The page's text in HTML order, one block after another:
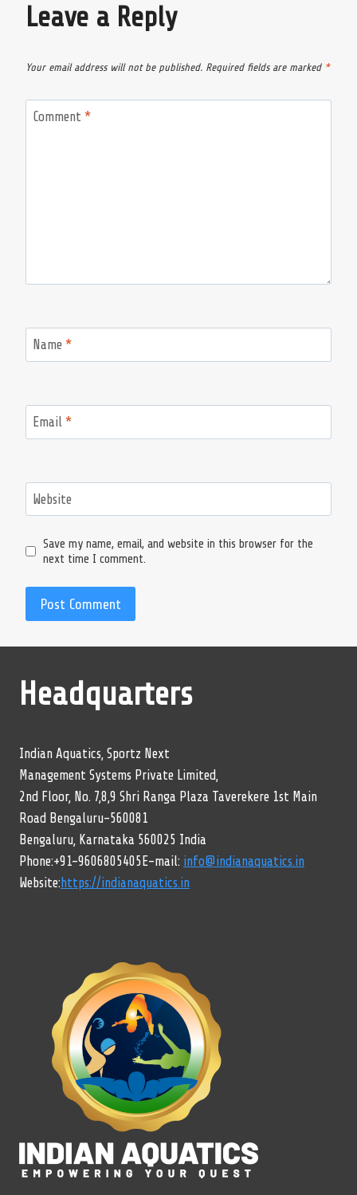
Leave a Reply
Your email address will not be published. Required fields are marked *
Comment *
Name *
Email *
Website
Save my name, email, and website in this browser for the
next time I comment.
Headquarters
Indian Aquatics, Sportz Next
Management Systems Private Limited,
2nd Floor, No. 7,8,9 Shri Ranga Plaza Taverekere 1st Main
Road Bengaluru-560081
Bengaluru, Karnataka 560025 India
Phone:+91-9606805405E-mail: info@indianaquatics.in
Website:https://indianaquatics.in